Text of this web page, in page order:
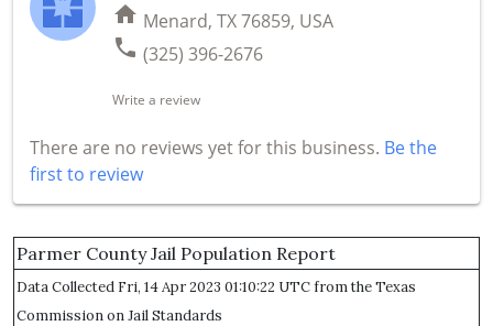
home Menard, TX 76859, USA
phone (325) 396-2676
Write a review
There are no reviews yet for this business. Be the
first to review
Parmer County Jail Population Report
Data Collected Fri, 14 Apr 2023 01:10:22 UTC from the Texas
Commission on Jail Standards